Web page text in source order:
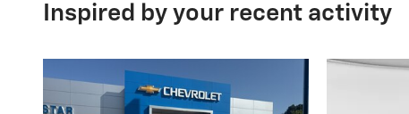
Inspired by your recent activity